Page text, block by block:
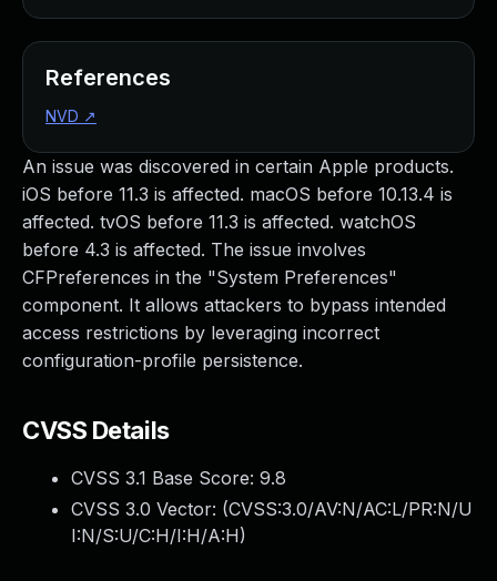
An issue was discovered in certain Apple products.
iOS before 11.3 is affected. macOS before 10.13.4 is
affected. tvOS before 11.3 is affected. watchOS
before 4.3 is affected. The issue involves
CFPreferences in the "System Preferences"
component. It allows attackers to bypass intended
access restrictions by leveraging incorrect
configuration-profile persistence.
CVSS Details
CVSS 3.1 Base Score: 9.8
CVSS 3.0 Vector: (CVSS:3.0/AV:N/AC:L/PR:N/U
I:N/S:U/C:H/I:H/A:H)
References
NVD ↗